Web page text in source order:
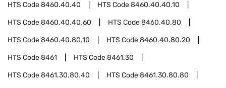
HTS Code8460.40.40 HTS Code8460.40.40.10
HTS Code8460.40.40.60 HTS Code8460.40.80
HTS Code8460.40.80.10 HTS Code8460.40.80.20
HTS Code8461 HTS Code8461.30
HTS Code8461.30.80.40 HTS Code8461.30.80.80